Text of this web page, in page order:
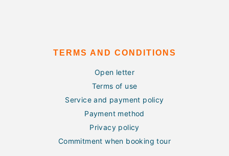
TERMS AND CONDITIONS
Open letter
Terms of use
Service and payment policy
Payment method
Privacy policy
Commitment when booking tour